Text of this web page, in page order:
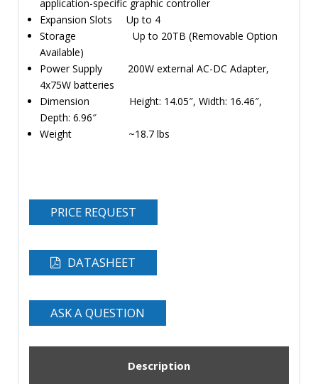
application-specific graphic controller
Expansion Slots Up to 4
Storage Up to 20TB (Removable Option
Available)
Power Supply 200W external AC-DC Adapter,
4x75W batteries
Dimension Height: 14.05″, Width: 16.46″,
Depth: 6.96″
Weight ~18.7 lbs
PRICE REQUEST
DATASHEET
ASK A QUESTION
Description